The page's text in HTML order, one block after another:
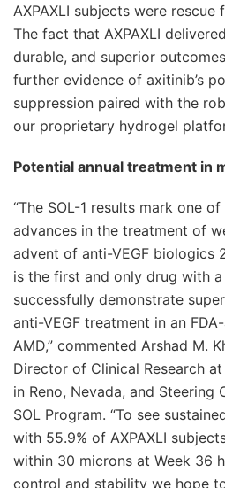
AXPAXLI subjects were rescue
The fact that AXPAXLI
durable, and superior
further evidence of axitinib’s
suppression paired with the
our proprietary hydrogel
Potential annual treatment in
“The SOL-1 results mark one
advances in the treatment of
advent of anti-VEGF biologics
is the first and only drug with
successfully demonstrate
anti-VEGF treatment in an
AMD,” commented Arshad M.
Director of Clinical Research
in Reno, Nevada, and
SOL Program. “To see
with 55.9% of AXPAXLI
within 30 microns at Week 36
control and stability we hope